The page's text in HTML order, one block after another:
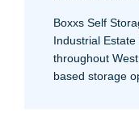
Boxxs Self
Industrial
throughout
based storage